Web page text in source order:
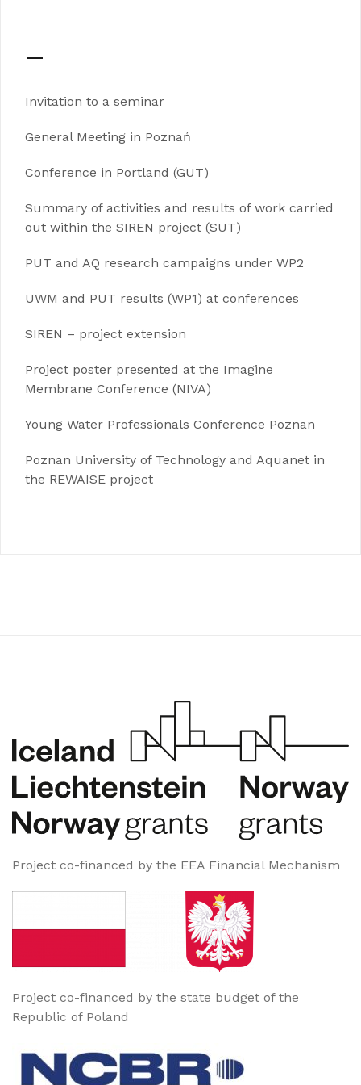
—
Invitation to a seminar
General Meeting in Poznań
Conference in Portland (GUT)
Summary of activities and results of work carried
out within the SIREN project (SUT)
PUT and AQ research campaigns under WP2
UWM and PUT results (WP1) at conferences
SIREN – project extension
Project poster presented at the Imagine
Membrane Conference (NIVA)
Young Water Professionals Conference Poznan
Poznan University of Technology and Aquanet in
the REWAISE project
Project co-financed by the EEA Financial Mechanism
Project co-financed by the state budget of the
Republic of Poland